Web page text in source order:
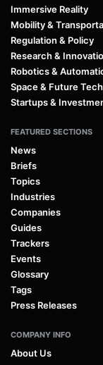
Immersive Reality
Mobility &
Regulation & Policy
Research &
Robotics &
Space & Future Tech
Startups &
FEATURED SECTIONS
News
Briefs
Topics
Industries
Companies
Guides
Trackers
Events
Glossary
Tags
Press Releases
COMPANY INFO
About Us